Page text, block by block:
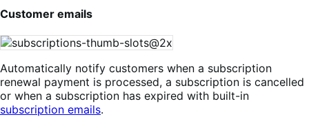
Customer emails
Automatically notify customers when a subscription
renewal payment is processed, a subscription is cancelled
or when a subscription has expired with built-in
subscription emails.